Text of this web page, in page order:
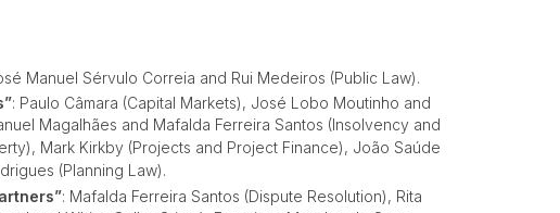
Manuel Sérvulo Correia and Rui Medeiros (Public Law).
: Paulo Câmara (Capital Markets), José Lobo Moutinho and
Magalhães and Mafalda Ferreira Santos (Insolvency and
Mark Kirkby (Projects and Project Finance), João Saúde
(Planning Law).
: Mafalda Ferreira Santos (Dispute Resolution), Rita